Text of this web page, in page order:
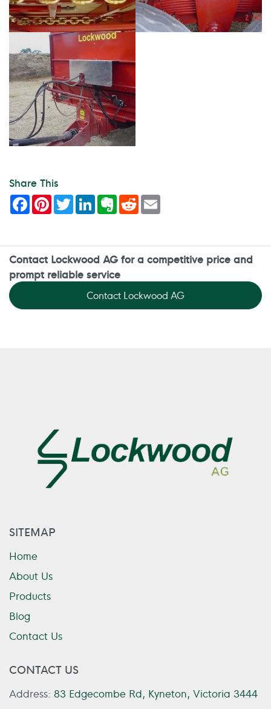
Share This
Facebook
Pinterest
TwitterLinkedInEvernote
Reddit
Contact Lockwood AG for a competitive price and
prompt reliable service
Contact Lockwood AG
SITEMAP
Home
About Us
Products
Blog
Contact Us
CONTACT US
Address: 83 Edgecombe Rd, Kyneton, Victoria 3444